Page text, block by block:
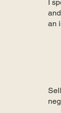
I
an